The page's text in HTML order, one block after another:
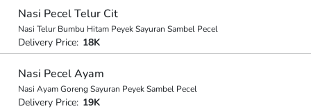
Nasi Pecel Telur Cit
Nasi Telur Bumbu Hitam Peyek Sayuran Sambel Pecel
Delivery Price: 18K
Nasi Pecel Ayam
Nasi Ayam Goreng Sayuran Peyek Sambel Pecel
Delivery Price: 19K